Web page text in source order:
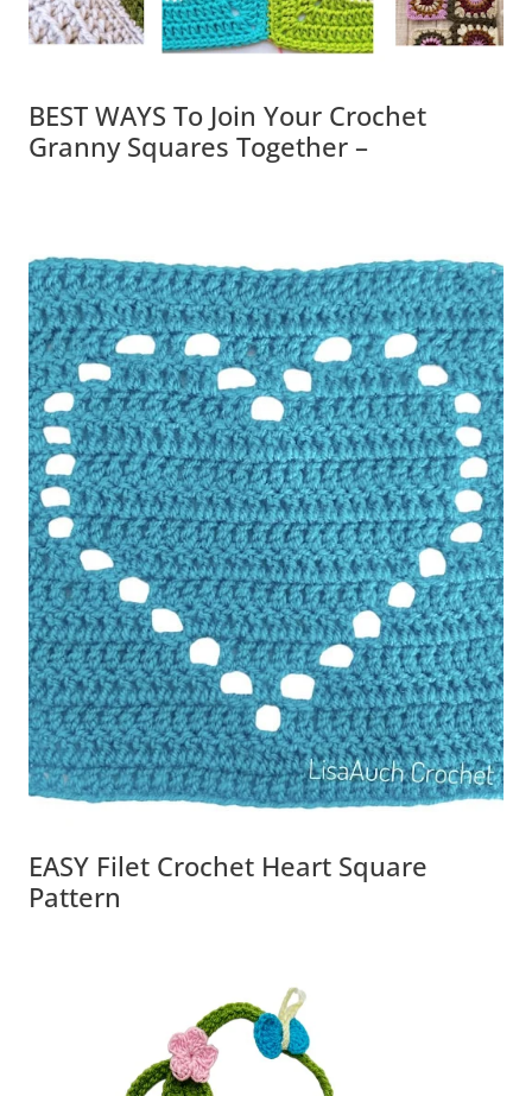
BEST WAYS To Join Your Crochet
Granny Squares Together –
EASY Filet Crochet Heart Square
Pattern